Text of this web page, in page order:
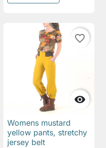

favorite_border
Womens mustard
yellow pants, stretchy
jersey belt